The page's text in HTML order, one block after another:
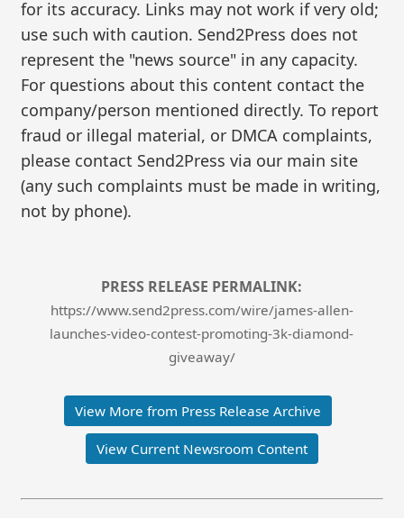
for its accuracy. Links may not work if very old;
use such with caution. Send2Press does not
represent the "news source" in any capacity.
For questions about this content contact the
company/person mentioned directly. To report
fraud or illegal material, or DMCA complaints,
please contact Send2Press via our main site
(any such complaints must be made in writing,
not by phone).
PRESS RELEASE PERMALINK:
https://www.send2press.com/wire/james-allen-
launches-video-contest-promoting-3k-diamond-
giveaway/
View More from Press Release Archive
View Current Newsroom Content